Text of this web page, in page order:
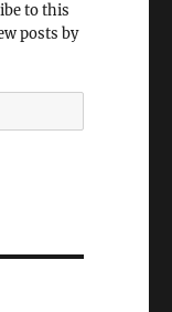
to this
posts by